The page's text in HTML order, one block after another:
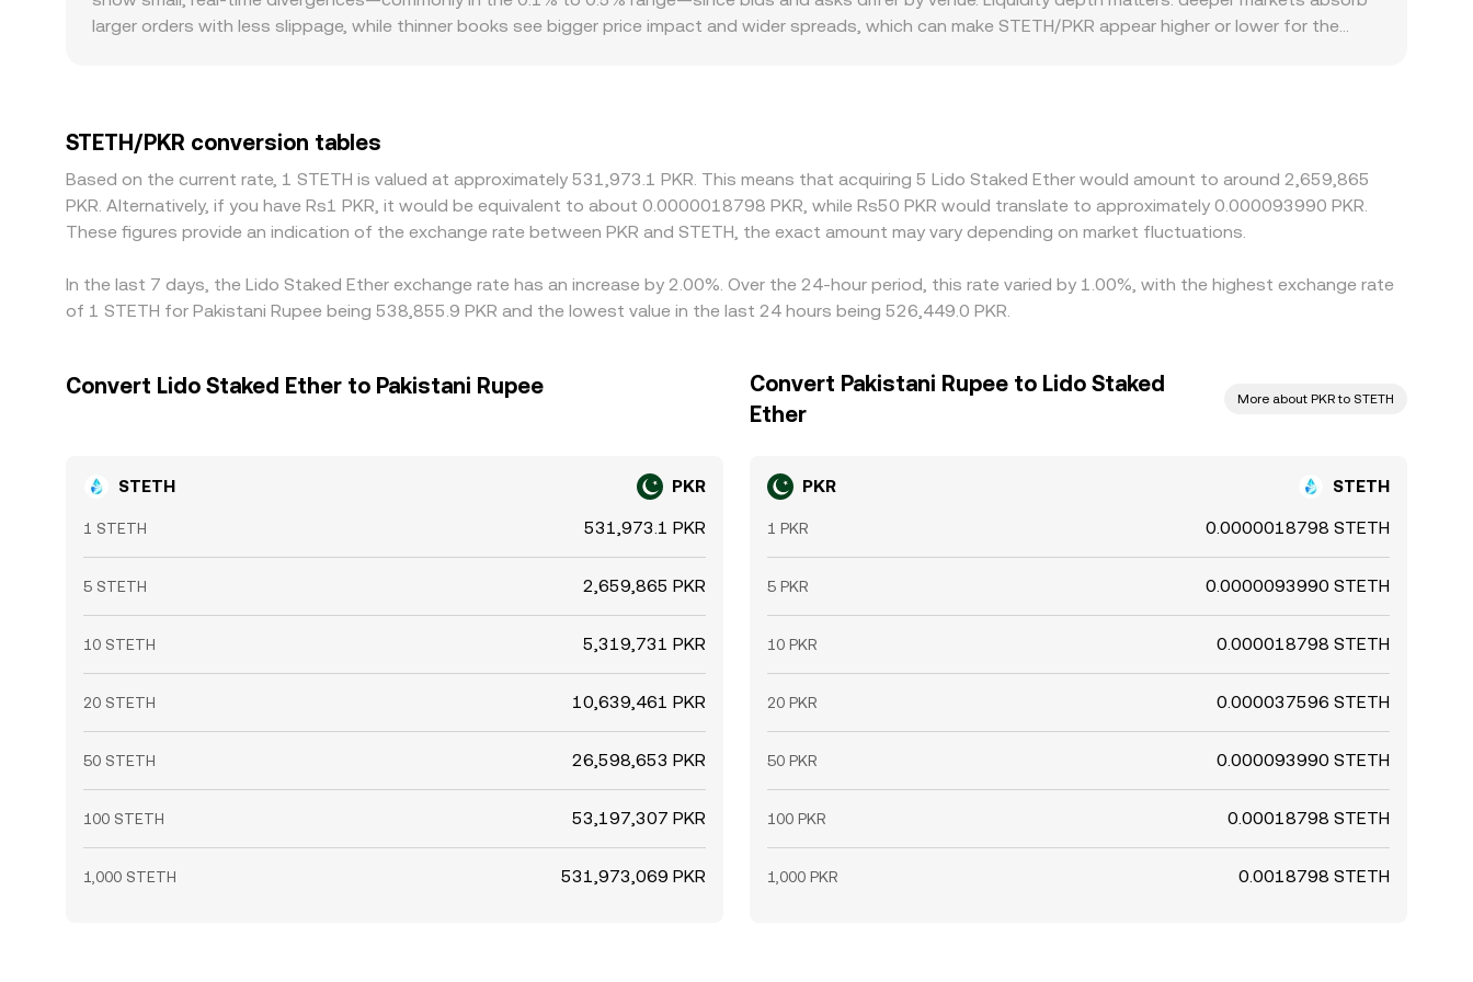
larger orders with less slippage, while thinner books see bigger price impact and wider spreads, which can make STETH/PKR appear higher or lower for the
final STETH/PKR conversion. Arbitrage helps keep prices aligned by buying on the cheaper venue and selling on the richer one, but frictions such as withdrawal
fees, network delays, KYC limits, and fiat settlement constraints mean alignment is approximate rather than perfect, especially during fast markets.
STETH/PKR conversion tables
Based on the current rate, 1 STETH is valued at approximately 531,973.1 PKR. This means that acquiring 5 Lido Staked Ether would amount to around 2,659,865
PKR. Alternatively, if you have Rs1 PKR, it would be equivalent to about 0.0000018798 PKR, while Rs50 PKR would translate to approximately 0.000093990 PKR.
These figures provide an indication of the exchange rate between PKR and STETH, the exact amount may vary depending on market fluctuations.
In the last 7 days, the Lido Staked Ether exchange rate has an increase by 2.00%. Over the 24-hour period, this rate varied by 1.00%, with the highest exchange rate
of 1 STETH for Pakistani Rupee being 538,855.9 PKR and the lowest value in the last 24 hours being 526,449.0 PKR.
Convert Lido Staked Ether to Pakistani Rupee
STETH PKR
1 STETH 531,973.1 PKR
5 STETH 2,659,865 PKR
10 STETH 5,319,731 PKR
20 STETH 10,639,461 PKR
50 STETH 26,598,653 PKR
100 STETH 53,197,307 PKR
1,000 STETH 531,973,069 PKR
Convert Pakistani Rupee to Lido Staked
Ether
More about PKR to STETH
PKR STETH
1 PKR 0.0000018798 STETH
5 PKR 0.0000093990 STETH
10 PKR 0.000018798 STETH
20 PKR 0.000037596 STETH
50 PKR 0.000093990 STETH
100 PKR 0.00018798 STETH
1,000 PKR 0.0018798 STETH